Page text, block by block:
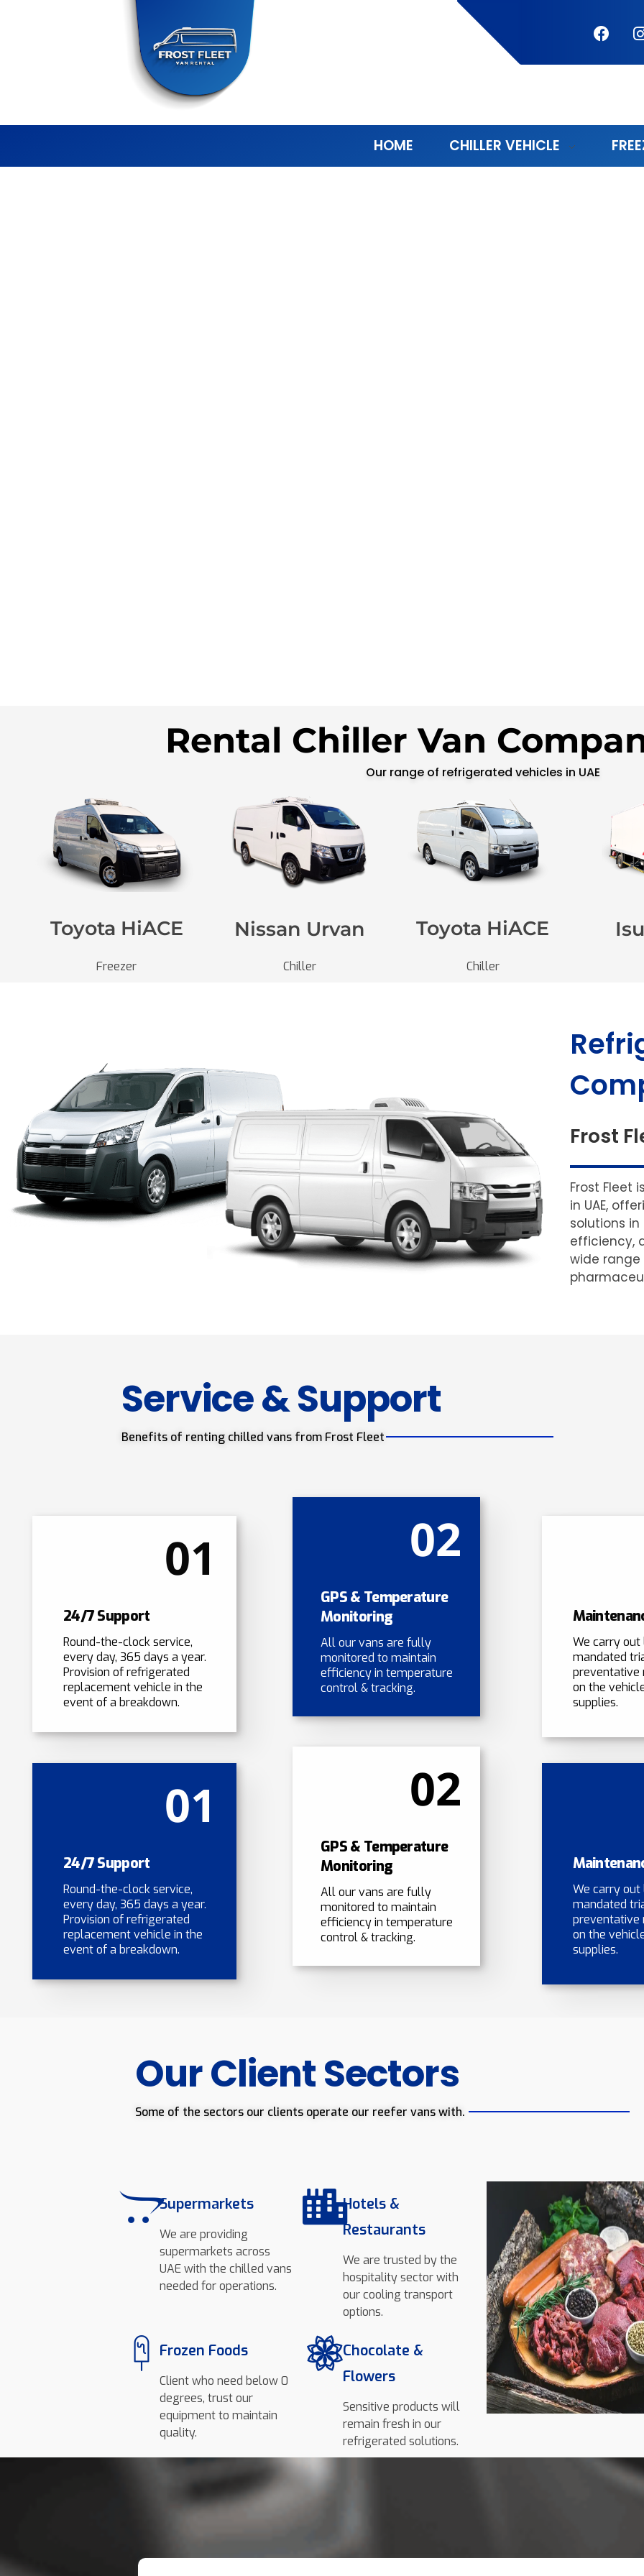
HOME CHILLER VEHICLE
Rental Chiller Van
Our range of refrigerated vehicles in UAE
Toyota HiACE
Freezer
Nissan Urvan
Chiller
Toyota HiACE
Chiller
Frost
Frost Fleet
in UAE,
solutions in
efficiency,
wide
Service & Support
Benefits of renting chilled vans from Frost Fleet
01
24/7 Support
Round-the-clock service,
every day, 365 days a year.
Provision of refrigerated
replacement vehicle in the
event of a breakdown.
02
GPS & Temperature
Monitoring
All our vans are fully
monitored to maintain
efficiency in temperature
control & tracking.
We carry
mandated
preventative
on the
supplies.
01
24/7 Support
Round-the-clock service,
every day, 365 days a year.
Provision of refrigerated
replacement vehicle in the
event of a breakdown.
02
GPS & Temperature
Monitoring
All our vans are fully
monitored to maintain
efficiency in temperature
control & tracking.
We carry
mandated
preventative
on the
supplies.
Our Client Sectors
Some of the sectors our clients operate our reefer vans with.
Supermarkets
We are providing
supermarkets across
UAE with the chilled vans
needed for operations.
Hotels &
Restaurants
We are trusted by the
hospitality sector with
our cooling transport
options.
Frozen Foods
Client who need below 0
degrees, trust our
equipment to maintain
quality.
Chocolate &
Flowers
Sensitive products will
remain fresh in our
refrigerated solutions.